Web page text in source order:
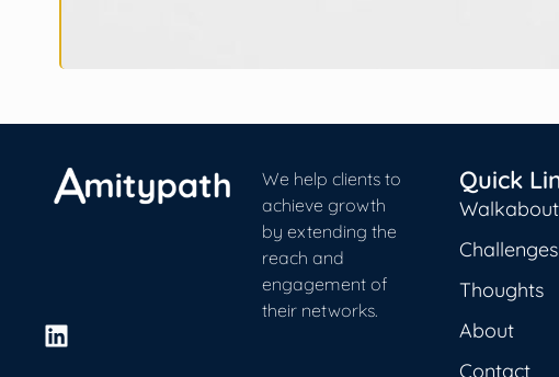
We help clients to
achieve growth
by extending the
reach and
engagement of
their networks.
L
Quick
Challenges
Thoughts
About
Contact